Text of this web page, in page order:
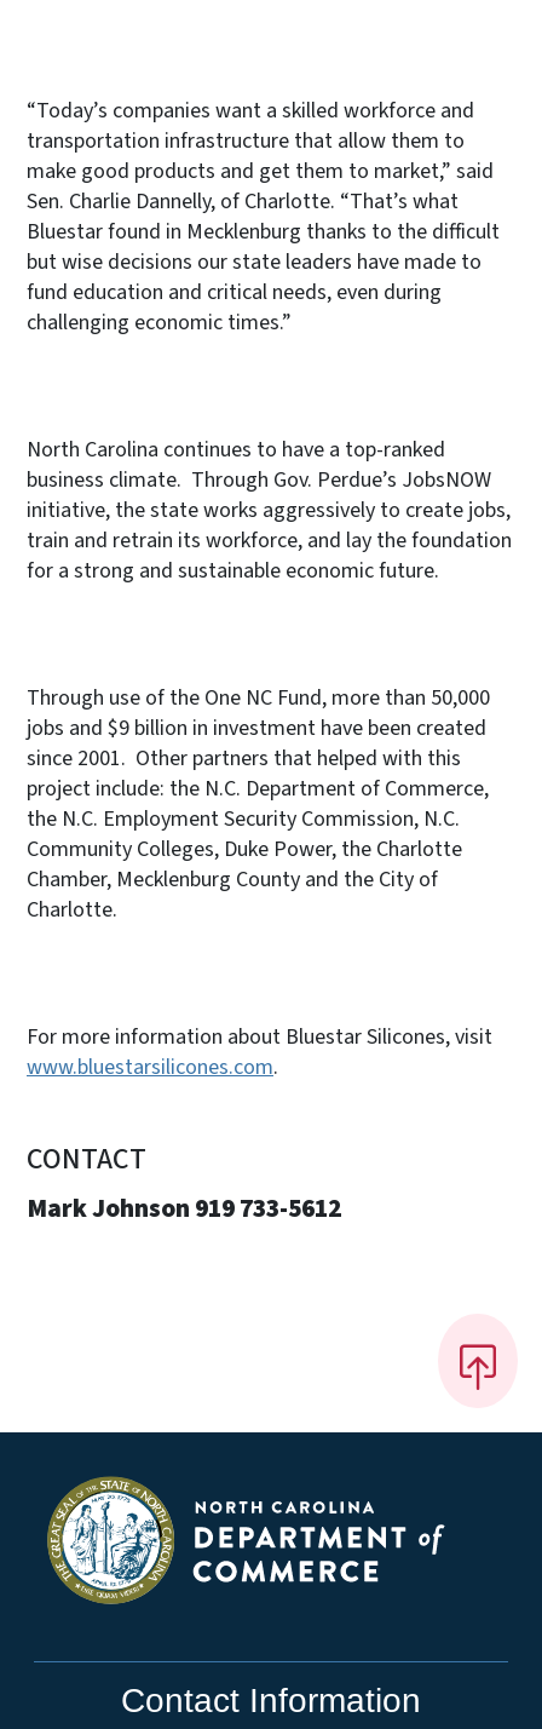
“Today’s companies want a skilled workforce and
transportation infrastructure that allow them to
make good products and get them to market,” said
Sen. Charlie Dannelly, of Charlotte. “That’s what
Bluestar found in Mecklenburg thanks to the difficult
but wise decisions our state leaders have made to
fund education and critical needs, even during
challenging economic times.”
North Carolina continues to have a top-ranked
business climate. Through Gov. Perdue’s JobsNOW
initiative, the state works aggressively to create jobs,
train and retrain its workforce, and lay the foundation
for a strong and sustainable economic future.
Through use of the One NC Fund, more than 50,000
jobs and $9 billion in investment have been created
since 2001. Other partners that helped with this
project include: the N.C. Department of Commerce,
the N.C. Employment Security Commission, N.C.
Community Colleges, Duke Power, the Charlotte
Chamber, Mecklenburg County and the City of
Charlotte.
For more information about Bluestar Silicones, visit
www.bluestarsilicones.com.
CONTACT
Mark Johnson 919 733-5612
Contact Information